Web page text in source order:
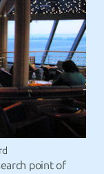
point of